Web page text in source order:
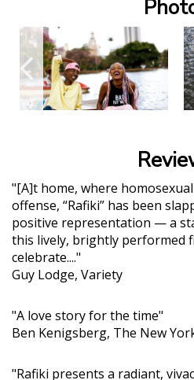
"[A]t home, where
offense, “Rafiki” has been
positive representation — a
this lively, brightly performed
celebrate...."
Guy Lodge, Variety
"A love story for the time"
Ben Kenigsberg, The New
"Rafiki presents a radiant,